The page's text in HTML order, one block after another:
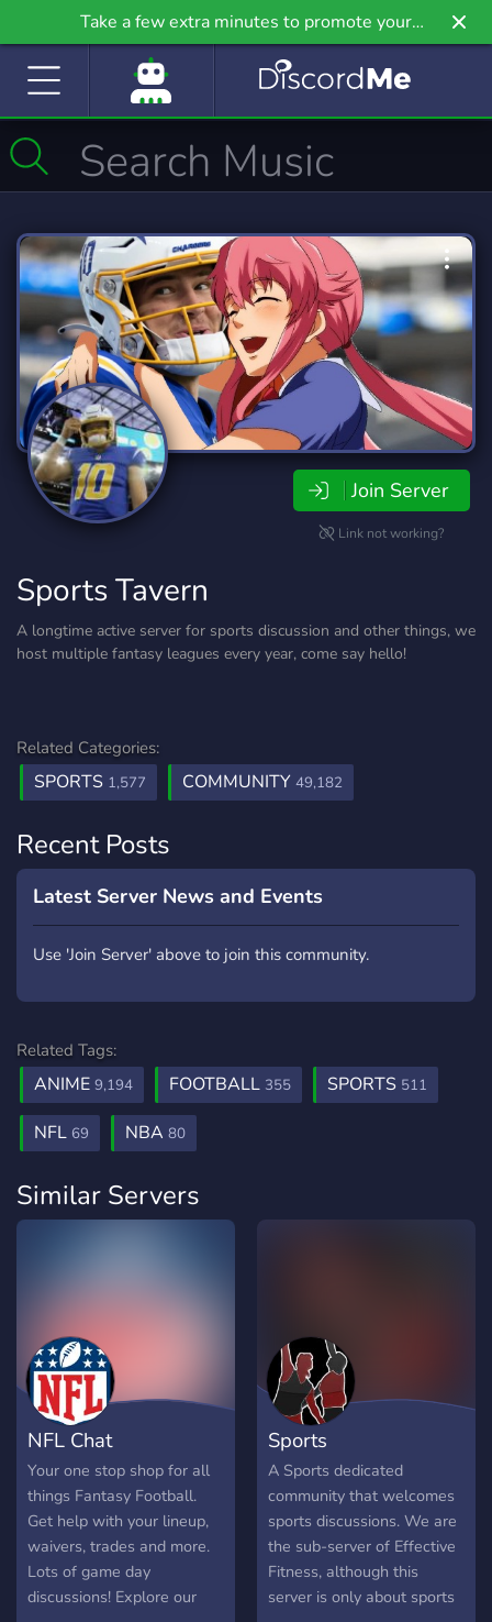
Take a few extra minutes to promote your
community even further on Griv.io, our newest
Join Server
Link not working?
Sports Tavern
A longtime active server for sports discussion and other things, we
host multiple fantasy leagues every year, come say hello!
Related Categories:
SPORTS 1,577 COMMUNITY 49,182
Recent Posts
Latest Server News and Events
Use 'Join Server' above to join this community.
Related Tags:
ANIME 9,194 FOOTBALL 355 SPORTS 511
NFL 69 NBA 80
Similar Servers
NFL Chat
Your one stop shop for all
things Fantasy Football.
Get help with your lineup,
waivers, trades and more.
Lots of game day
discussions! Explore our
Sports
A Sports dedicated
community that welcomes
sports discussions. We are
the sub-server of Effective
Fitness, although this
server is only about sports